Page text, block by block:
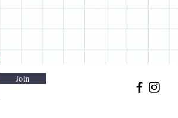
Join